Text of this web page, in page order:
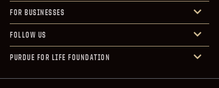
FOR BUSINESSES
FOLLOW US
PURDUE FOR LIFE FOUNDATION